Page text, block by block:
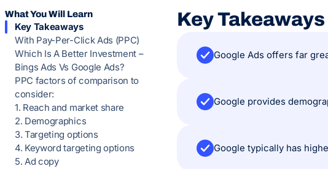
What You Will Learn
Key Takeaways
With Pay-Per-Click Ads (PPC)
Which Is A Better Investment –
Bings Ads Vs Google Ads?
PPC factors of comparison to
consider:
1. Reach and market share
2. Demographics
3. Targeting options
4. Keyword targeting options
5. Ad copy
Key Takeaways
Google Ads offers far
Google typically has